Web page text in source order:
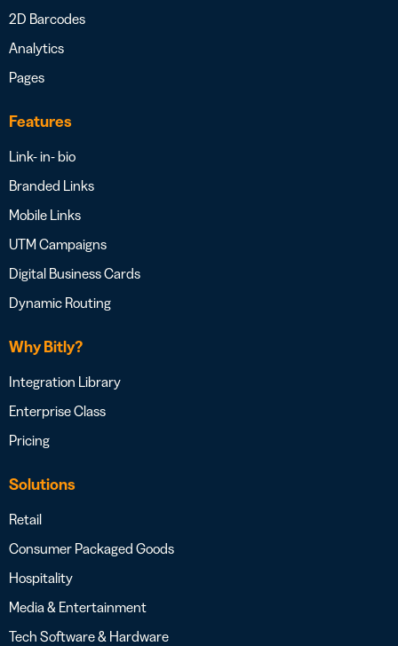
2D Barcodes
Analytics
Pages
Features
Link- in- bio
Branded Links
Mobile Links
UTM Campaigns
Digital Business Cards
Dynamic Routing
Why Bitly?
Integration Library
Enterprise Class
Pricing
Solutions
Retail
Consumer Packaged Goods
Hospitality
Media & Entertainment
Tech Software & Hardware